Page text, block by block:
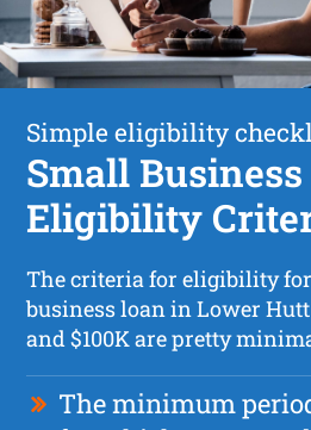
Simple eligibility
Small
Eligibility
The criteria for eligibility
business loan in Lower
and $100K are pretty
The minimum